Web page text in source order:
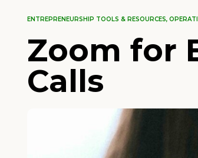
ENTREPRENEURSHIP TOOLS & RESOURCES,
Zoom for
Calls